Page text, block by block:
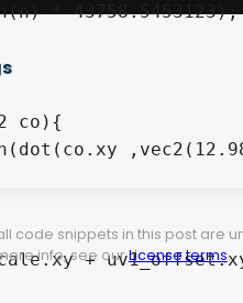
* 43758.5453123);
co){
+
code snippets in this post are
info, see ourLicense terms.